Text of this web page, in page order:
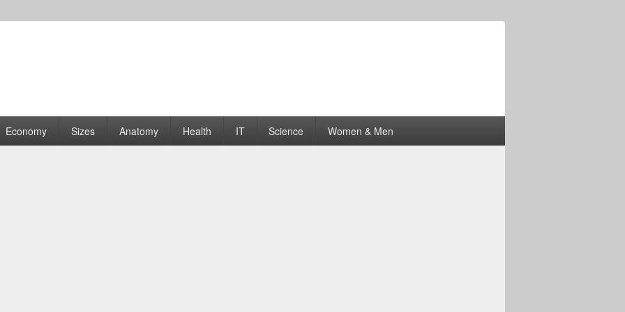
| Graphs
Economy Sizes Anatomy Health IT Science Women & Men